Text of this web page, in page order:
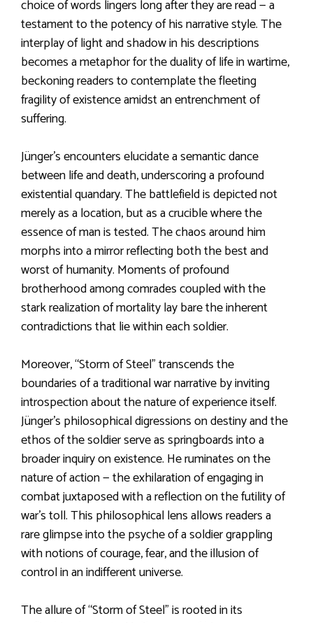
choice of words lingers long after they are read — a
testament to the potency of his narrative style. The
interplay of light and shadow in his descriptions
becomes a metaphor for the duality of life in wartime,
beckoning readers to contemplate the fleeting
fragility of existence amidst an entrenchment of
suffering.
Jünger’s encounters elucidate a semantic dance
between life and death, underscoring a profound
existential quandary. The battlefield is depicted not
merely as a location, but as a crucible where the
essence of man is tested. The chaos around him
morphs into a mirror reflecting both the best and
worst of humanity. Moments of profound
brotherhood among comrades coupled with the
stark realization of mortality lay bare the inherent
contradictions that lie within each soldier.
Moreover, “Storm of Steel” transcends the
boundaries of a traditional war narrative by inviting
introspection about the nature of experience itself.
Jünger’s philosophical digressions on destiny and the
ethos of the soldier serve as springboards into a
broader inquiry on existence. He ruminates on the
nature of action — the exhilaration of engaging in
combat juxtaposed with a reflection on the futility of
war’s toll. This philosophical lens allows readers a
rare glimpse into the psyche of a soldier grappling
with notions of courage, fear, and the illusion of
control in an indifferent universe.
The allure of “Storm of Steel” is rooted in its